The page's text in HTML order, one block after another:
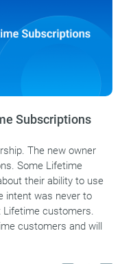
Subscriptions
The new owner
Some Lifetime
their ability to use
intent was never to
customers.
customers and will